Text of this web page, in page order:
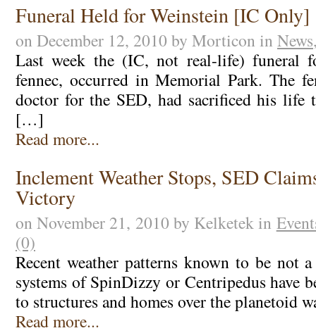
Funeral Held for Weinstein [IC Only]
on December 12, 2010 by Morticon in News
Last week the (IC, not real-life) funeral
fennec, occurred in Memorial Park. The
doctor for the SED, had sacrificed his life
[…]
Read more...
Inclement Weather Stops, SED
Victory
on November 21, 2010 by Kelketek in
(0)
Recent weather patterns known to be not
systems of SpinDizzy or Centripedus have
to structures and homes over the planetoid
Read more...